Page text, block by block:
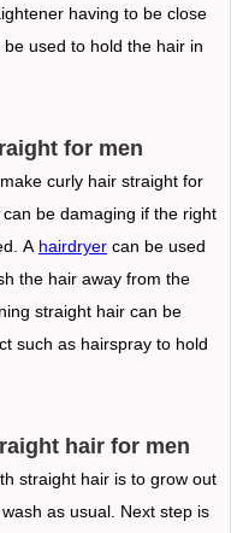
having to be close
used to hold the hair in
for men
curly hair straight for
be damaging if the right
A hairdryer can be used
the hair away from the
straight hair can be
such as hairspray to hold
hair for men
straight hair is to grow out
as usual. Next step is